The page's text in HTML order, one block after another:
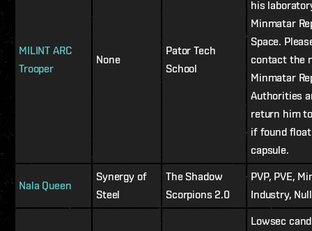
MILINT ARC
Trooper
None
Pator Tech
School
his
Minmatar
Space.
contact the
Minmatar
Authorities
return him
if found
capsule.
Nala Queen
Synergy of
Steel
The Shadow
Scorpions 2.0
PVP, PVE,
Industry,
Lowsec